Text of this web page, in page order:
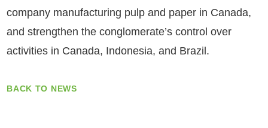
company manufacturing pulp and paper in Canada,
and strengthen the conglomerate’s control over
activities in Canada, Indonesia, and Brazil.
BACK TO NEWS